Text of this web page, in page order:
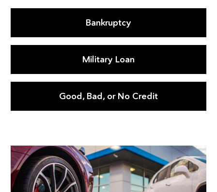
Bankruptcy
Military Loan
Good, Bad, or No Credit